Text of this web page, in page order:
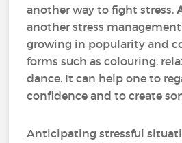
another way to fight stress.
another stress
growing in popularity and
forms such as colouring,
dance. It can help one to
confidence and to create
Anticipating stressful